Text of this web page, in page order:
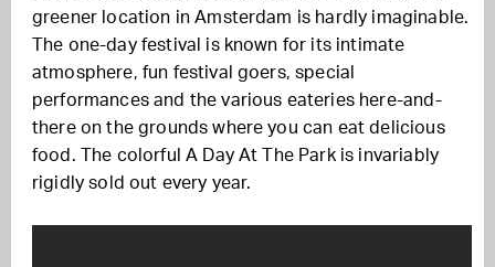
greener location in Amsterdam is hardly imaginable.
The one-day festival is known for its intimate
atmosphere, fun festival goers, special
performances and the various eateries here-and-
there on the grounds where you can eat delicious
food. The colorful A Day At The Park is invariably
rigidly sold out every year.